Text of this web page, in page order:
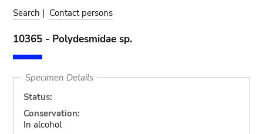
Search | Contact persons
10365 - Polydesmidae sp.
Specimen Details
Status:
Conservation:
In alcohol